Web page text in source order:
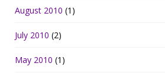
August 2010 (1)
July 2010 (2)
May 2010 (1)